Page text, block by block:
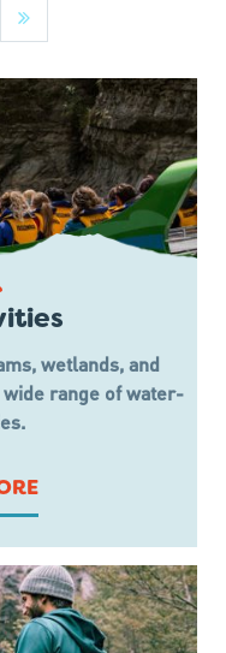
wetlands, and
range of water-